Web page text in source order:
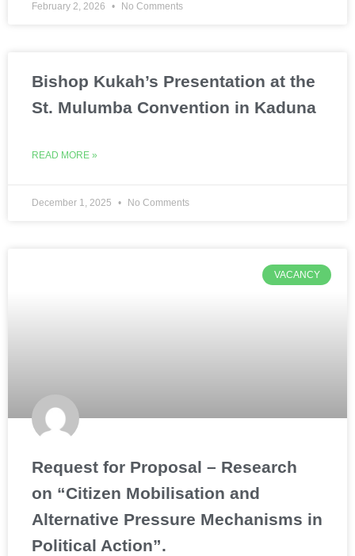
February 2, 2026 No Comments
Bishop Kukah’s Presentation at the
St. Mulumba Convention in Kaduna
READ MORE »
December 1, 2025 No Comments
VACANCY
Request for Proposal – Research
on “Citizen Mobilisation and
Alternative Pressure Mechanisms in
Political Action”.